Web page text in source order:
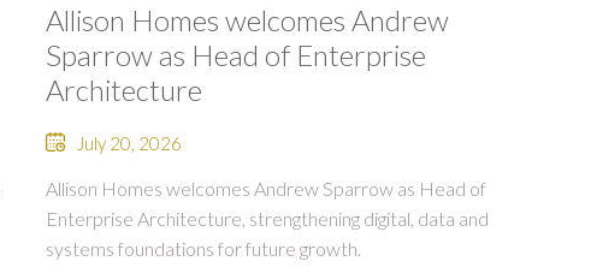
Allison Homes welcomes Andrew
Sparrow as Head of Enterprise
Architecture
July 20, 2026
Allison Homes welcomes Andrew Sparrow as Head of
Enterprise Architecture, strengthening digital, data and
systems foundations for future growth.